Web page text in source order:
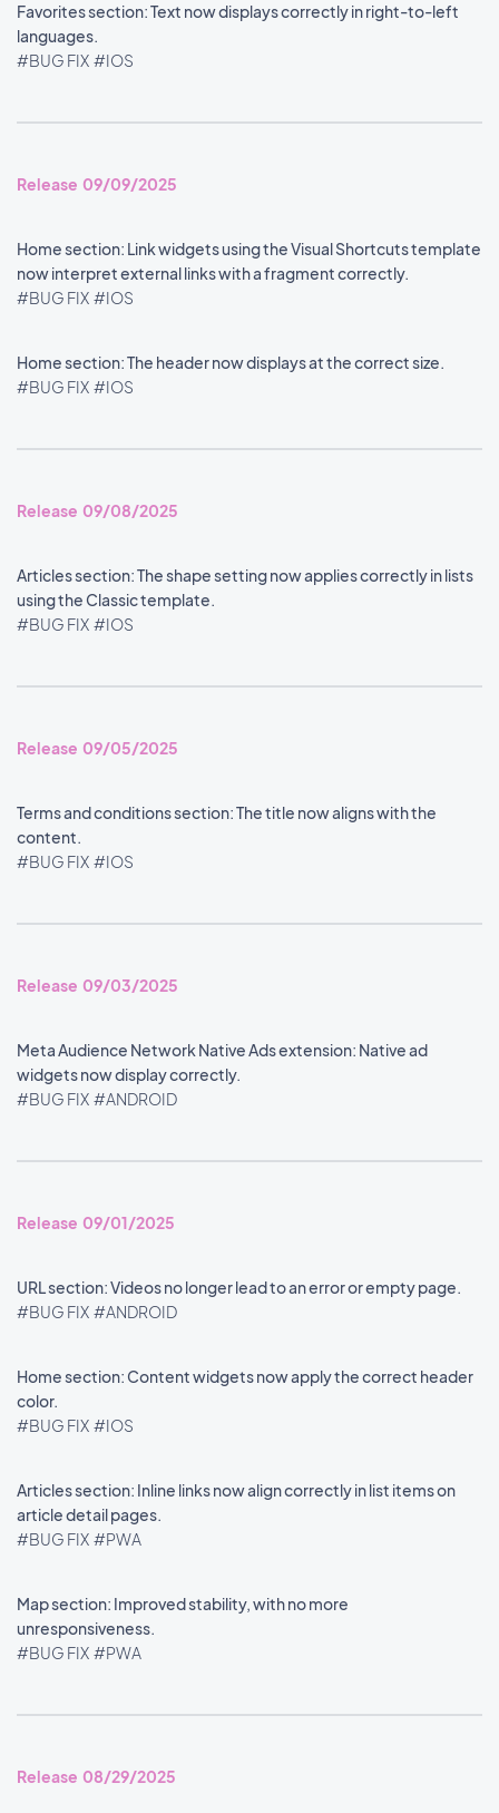
Favorites section: Text now displays correctly in right-to-left
languages.
#BUG FIX #IOS
Release 09/09/2025
Home section: Link widgets using the Visual Shortcuts template
now interpret external links with a fragment correctly.
#BUG FIX #IOS
Home section: The header now displays at the correct size.
#BUG FIX #IOS
Release 09/08/2025
Articles section: The shape setting now applies correctly in lists
using the Classic template.
#BUG FIX #IOS
Release 09/05/2025
Terms and conditions section: The title now aligns with the
content.
#BUG FIX #IOS
Release 09/03/2025
Meta Audience Network Native Ads extension: Native ad
widgets now display correctly.
#BUG FIX #ANDROID
Release 09/01/2025
URL section: Videos no longer lead to an error or empty page.
#BUG FIX #ANDROID
Home section: Content widgets now apply the correct header
color.
#BUG FIX #IOS
Articles section: Inline links now align correctly in list items on
article detail pages.
#BUG FIX #PWA
Map section: Improved stability, with no more
unresponsiveness.
#BUG FIX #PWA
Release 08/29/2025